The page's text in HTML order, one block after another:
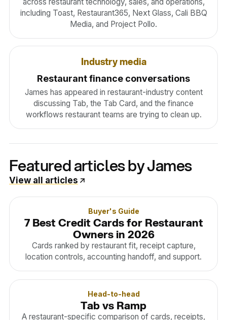
including Toast, Restaurant365, Next Glass, Cali BBQ
Media, and Project Pollo.
Industry media
Restaurant finance conversations
James has appeared in restaurant-industry content
discussing Tab, the Tab Card, and the finance
workflows restaurant teams are trying to clean up.
Featured articles by James
View all articles
Buyer's Guide
7 Best Credit Cards for Restaurant
Owners in 2026
Cards ranked by restaurant fit, receipt capture,
location controls, accounting handoff, and support.
Head-to-head
Tab vs Ramp
A restaurant-specific comparison of cards, receipts,